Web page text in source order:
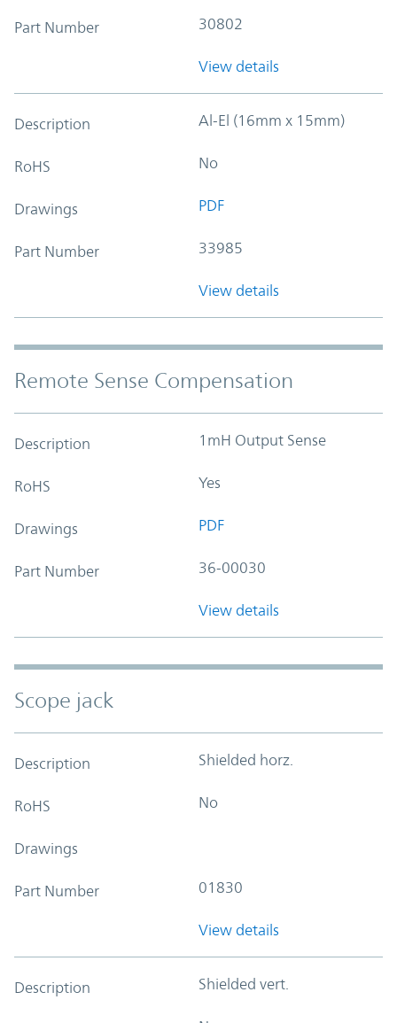
Part Number 30802
View details
Description Al-El (16mm x 15mm)
RoHS No
Drawings PDF
Part Number 33985
View details
Remote Sense Compensation
Description 1mH Output Sense
RoHS Yes
Drawings PDF
Part Number 36-00030
View details
Scope jack
Description Shielded horz.
RoHS No
Drawings
Part Number 01830
View details
Description Shielded vert.